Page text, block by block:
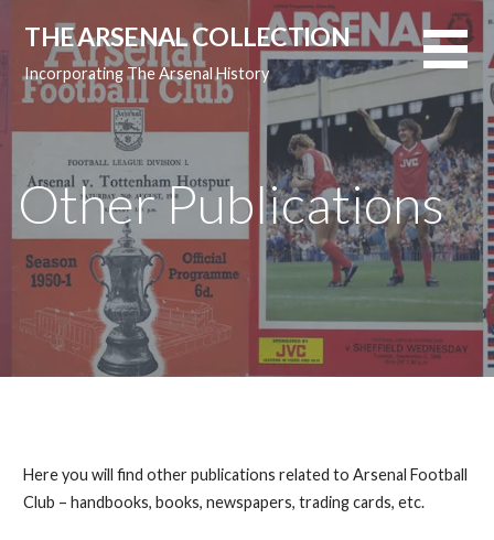
content
THE ARSENAL COLLECTION
Incorporating The Arsenal History
Other Publications
Here you will find other publications related to Arsenal Football
Club – handbooks, books, newspapers, trading cards, etc.